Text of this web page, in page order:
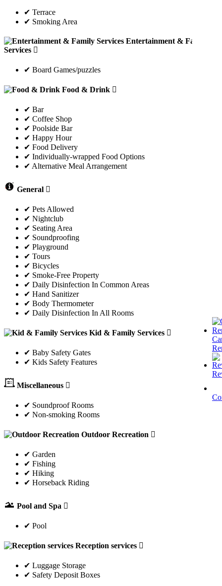
✔ Terrace
✔ Smoking Area
Entertainment & Family
Services
✔ Board Games/puzzles
Food & Drink
✔ Bar
✔ Coffee Shop
✔ Poolside Bar
✔ Happy Hour
✔ Food Delivery
✔ Individually-wrapped Food Options
✔ Alternative Meal Arrangement
General
✔ Pets Allowed
✔ Nightclub
✔ Seating Area
✔ Soundproofing
✔ Playground
✔ Tours
✔ Bicycles
✔ Smoke-Free Property
✔ Daily Disinfection In Common Areas
✔ Hand Sanitizer
✔ Body Thermometer
✔ Daily Disinfection In All Rooms
Kid & Family Services
✔ Baby Safety Gates
✔ Kids Safety Features
Miscellaneous
✔ Soundproof Rooms
✔ Non-smoking Rooms
Outdoor Recreation
✔ Garden
✔ Fishing
✔ Hiking
✔ Horseback Riding
Pool and Spa
✔ Pool
Reception services
✔ Luggage Storage
✔ Safety Deposit Boxes